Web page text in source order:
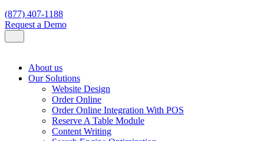
(877) 407-1188
Request a Demo
About us
Our Solutions
Website Design
Order Online
Order Online Integration With POS
Reserve A Table Module
Content Writing